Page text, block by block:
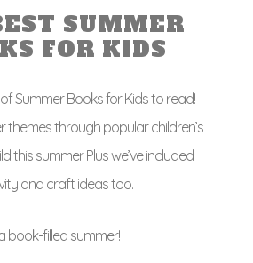
SUMMER
FOR KIDS
Summer Books for Kids to read!
themes through popular children’s
this summer. Plus we’ve included
and craft ideas too.
book-filled summer!